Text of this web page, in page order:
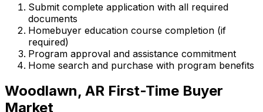
Submit complete application with all required
documents
Homebuyer education course completion (if
required)
Program approval and assistance commitment
Home search and purchase with program benefits
Woodlawn, AR First-Time Buyer
Market